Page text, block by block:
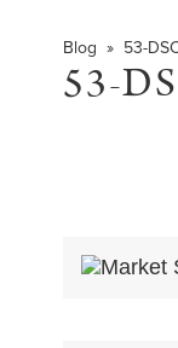
Blog » 53-
53-